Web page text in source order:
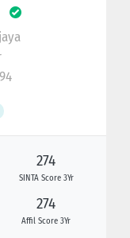
274
SINTA Score 3Yr
274
Affil Score 3Yr